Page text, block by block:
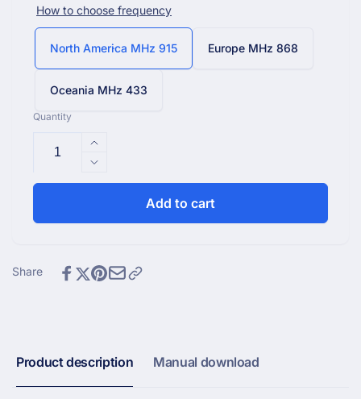
How to choose frequency
North America MHz 915 Europe MHz 868
Oceania MHz 433
Quantity
Increase
quantity
for
WN31(WH31)
and
Humidity
Decrease
quantity
WN31(WH31)
Temperature
Add to cart
Share
Product description Manual download